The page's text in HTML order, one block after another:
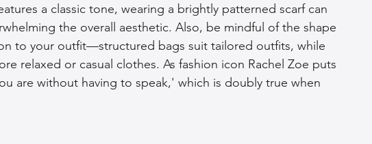
a classic tone, wearing a brightly patterned scarf can
the overall aesthetic. Also, be mindful of the shape
to your outfit—structured bags suit tailored outfits, while
relaxed or casual clothes. As fashion icon Rachel Zoe puts
are without having to speak,' which is doubly true when